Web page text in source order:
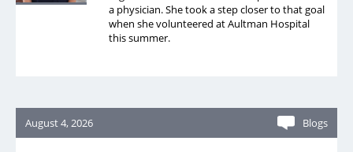
a physician. She took a step closer to that goal
when she volunteered at Aultman Hospital
this summer.
August 4, 2026 Blogs